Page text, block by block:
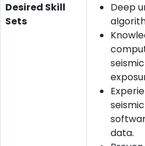
Desired Skill
Sets
Deep
data.